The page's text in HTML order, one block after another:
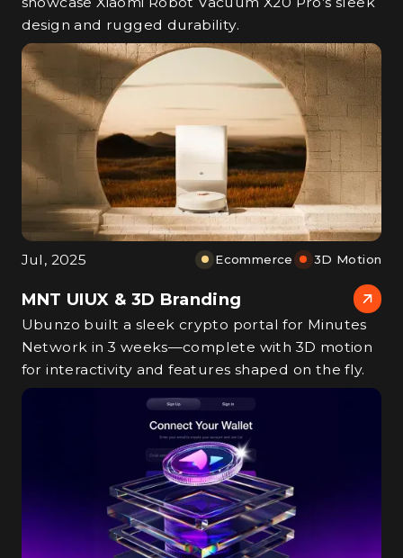
design and rugged durability.
Jul, 2025 Ecommerce 3D Motion
MNT UIUX & 3D Branding
Ubunzo built a sleek crypto portal for Minutes
Network in 3 weeks—complete with 3D motion
for interactivity and features shaped on the fly.